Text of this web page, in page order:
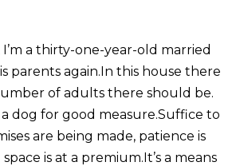
I’m a thirty-one-year-old married
parents again.In this house there
of adults there should be.
dog for good measure.Suffice to
are being made, patience is
is at a premium.It’s a means